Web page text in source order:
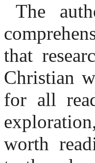
The
that
Christian
for all
worth